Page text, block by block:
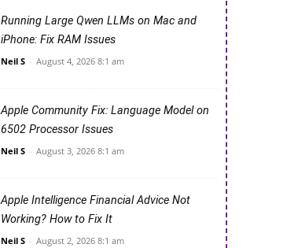
Running Large Qwen LLMs on Mac and
iPhone: Fix RAM Issues
Neil S - August 4, 2026 8:1 am
Apple Community Fix: Language Model on
6502 Processor Issues
Neil S - August 3, 2026 8:1 am
Apple Intelligence Financial Advice Not
Working? How to Fix It
Neil S - August 2, 2026 8:1 am